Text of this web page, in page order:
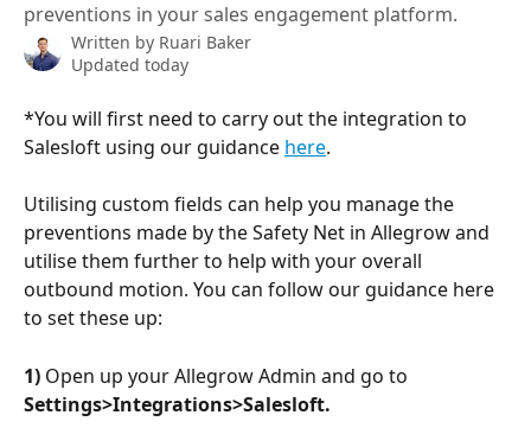
preventions in your sales engagement platform.
Written by Ruari Baker
Updated today
*You will first need to carry out the integration to
Salesloft using our guidance here.
Utilising custom fields can help you manage the
preventions made by the Safety Net in Allegrow and
utilise them further to help with your overall
outbound motion. You can follow our guidance here
to set these up:
1) Open up your Allegrow Admin and go to
Settings>Integrations>Salesloft.